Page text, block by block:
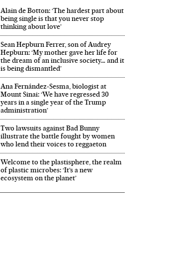
Alain de Botton: ‘The hardest part about
being single is that you never stop
thinking about love’
Sean Hepburn Ferrer, son of Audrey
Hepburn: ‘My mother gave her life for
the dream of an inclusive society… and it
is being dismantled’
Ana Fernández-Sesma, biologist at
Mount Sinai: ‘We have regressed 30
years in a single year of the Trump
administration’
Two lawsuits against Bad Bunny
illustrate the battle fought by women
who lend their voices to reggaeton
Welcome to the plastisphere, the realm
of plastic microbes: ‘It’s a new
ecosystem on the planet’